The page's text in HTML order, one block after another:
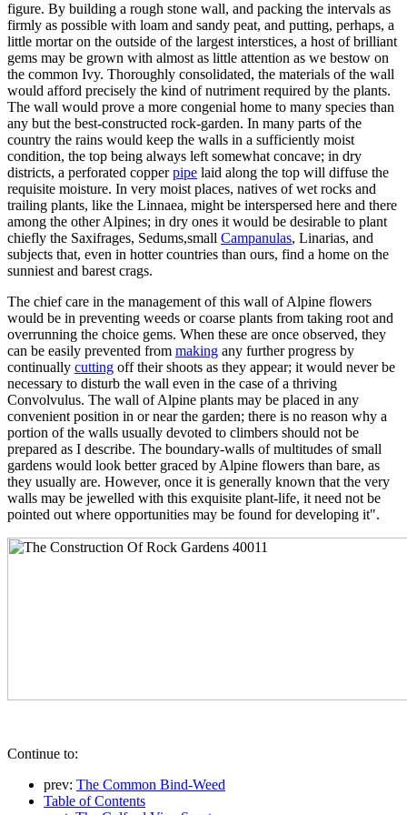
figure. By building a rough stone wall, and packing the intervals as
firmly as possible with loam and sandy peat, and putting, perhaps, a
little mortar on the outside of the largest interstices, a host of brilliant
gems may be grown with almost as little attention as we bestow on
the common Ivy. Thoroughly consolidated, the materials of the wall
would afford precisely the kind of nutriment required by the plants.
The wall would prove a more congenial home to many species than
any but the best-constructed rock-garden. In many parts of the
country the rains would keep the walls in a sufficiently moist
condition, the top being always left somewhat concave; in dry
districts, a perforated copperpipe laid along the top will diffuse the
requisite moisture. In very moist places, natives of wet rocks and
trailing plants, like the Linnaea, might be interspersed here and there
among the other Alpines; in dry ones it would be desirable to plant
chiefly the Saxifrages, Sedums,small Campanulas, Linarias, and
subjects that, even in hotter countries than ours, find a home on the
sunniest and barest crags.
The chief care in the management of this wall of Alpine flowers
would be in preventing weeds or coarse plants from taking root and
overrunning the choice gems. When these are once observed, they
can be easily prevented from making any further progress by
continually cutting off their shoots as they appear; it would never be
necessary to disturb the wall even in the case of a thriving
Convolvulus. The wall of Alpine plants may be placed in any
convenient position in or near the garden; there is no reason why a
portion of the walls usually devoted to climbers should not be
prepared as I describe. The boundary-walls of multitudes of small
gardens would look better graced by Alpine flowers than bare, as
they usually are. However, once it is generally known that the very
walls may be jewelled with this exquisite plant-life, it need not be
pointed out where opportunities may be found for developing it".
Continue to:
prev: The Common Bind-Weed
Table of Contents